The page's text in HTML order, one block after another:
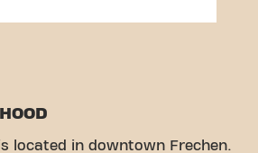
located in downtown Frechen.